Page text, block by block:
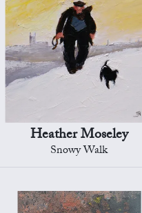
Heather Moseley
Snowy Walk